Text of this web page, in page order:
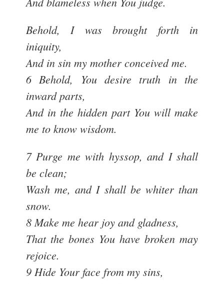
Behold, I was brought forth in
iniquity,
And in sin my mother conceived me.
6 Behold, You desire truth in the
inward parts,
And in the hidden part You will make
me to know wisdom.
7 Purge me with hyssop, and I shall
be clean;
Wash me, and I shall be whiter than
snow.
8 Make me hear joy and gladness,
That the bones You have broken may
rejoice.
9 Hide Your face from my sins,